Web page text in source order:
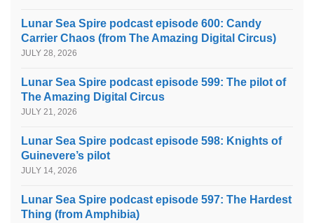
Lunar Sea Spire podcast episode 600: Candy
Carrier Chaos (from The Amazing Digital Circus)
JULY 28, 2026
Lunar Sea Spire podcast episode 599: The pilot of
The Amazing Digital Circus
JULY 21, 2026
Lunar Sea Spire podcast episode 598: Knights of
Guinevere’s pilot
JULY 14, 2026
Lunar Sea Spire podcast episode 597: The Hardest
Thing (from Amphibia)